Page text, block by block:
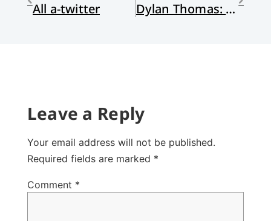
All a-twitter Dylan Thomas: Getting One Big Thing Right
Leave a Reply
Your email address will not be published.
Required fields are marked *
Comment *